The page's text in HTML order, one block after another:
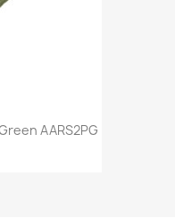
AARS2PG